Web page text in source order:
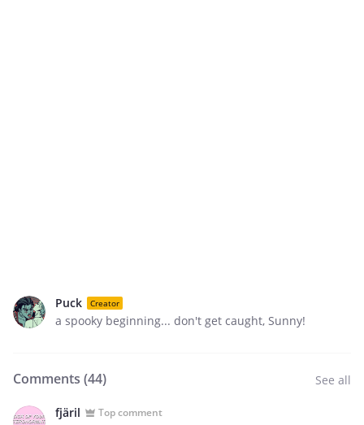
Puck Creator
a spooky beginning... don't get caught, Sunny!
Comments (44) See all
fjäril Top comment